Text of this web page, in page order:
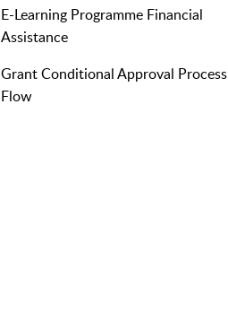
E-Learning Programme Financial
Assistance
Grant Conditional Approval Process
Flow